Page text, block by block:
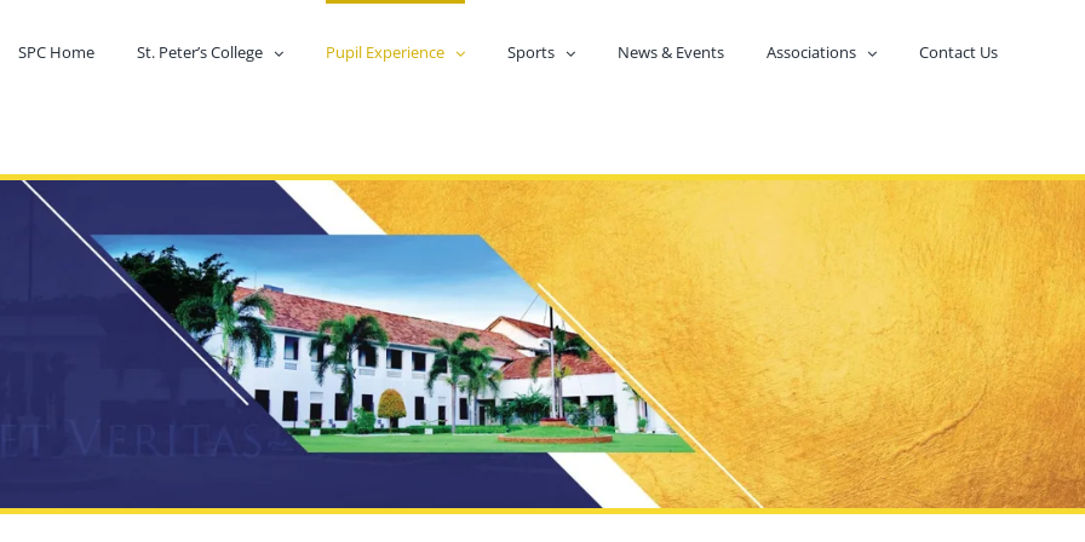
SPC Home St. Peter’s College Pupil Experience Sports News & Events Associations Contact Us